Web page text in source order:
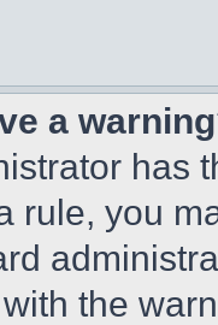
a
has
rule, you
the